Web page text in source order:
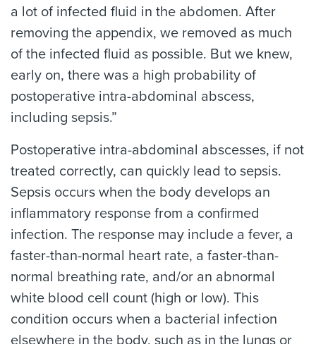
a lot of infected fluid in the abdomen. After
removing the appendix, we removed as much
of the infected fluid as possible. But we knew,
early on, there was a high probability of
postoperative intra-abdominal abscess,
including sepsis.”
Postoperative intra-abdominal abscesses, if not
treated correctly, can quickly lead to sepsis.
Sepsis occurs when the body develops an
inflammatory response from a confirmed
infection. The response may include a fever, a
faster-than-normal heart rate, a faster-than-
normal breathing rate, and/or an abnormal
white blood cell count (high or low). This
condition occurs when a bacterial infection
elsewhere in the body, such as in the lungs or